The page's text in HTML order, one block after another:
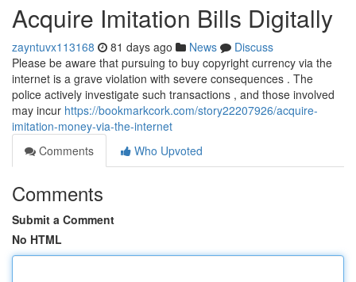
Acquire Imitation Bills Digitally
zayntuvx113168 81 days ago News
Discuss
Please be aware that pursuing to buy copyright currency via the
internet is a grave violation with severe consequences . The
police actively investigate such transactions , and those involved
may incur https://bookmarkcork.com/story22207926/acquire-
imitation-money-via-the-internet
Comments
Who Upvoted
Comments
Submit a Comment
No HTML